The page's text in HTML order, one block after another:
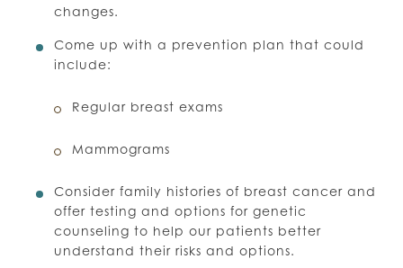
changes.
Come up with a prevention plan that could
include:
Regular breast exams
Mammograms
Consider family histories of breast cancer and
offer testing and options for genetic
counseling to help our patients better
understand their risks and options.